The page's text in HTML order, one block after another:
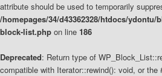
attribute should be used to temporarily
/homepages/34/d43362328/htdocs/
block-list.php on line 186
Deprecated: Return type of
compatible with Iterator::rewind(): void, or the